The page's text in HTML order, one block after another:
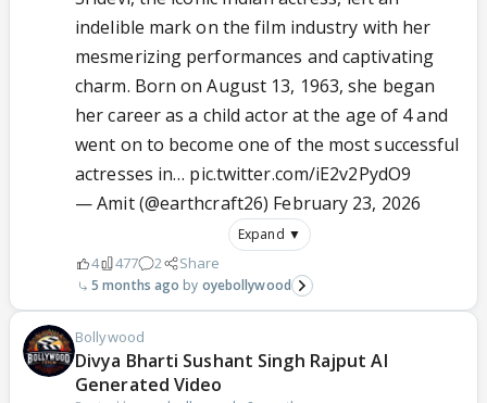
indelible mark on the film industry with her
mesmerizing performances and captivating
charm. Born on August 13, 1963, she began
her career as a child actor at the age of 4 and
went on to become one of the most successful
actresses in… pic.twitter.com/iE2v2PydO9
— Amit (@earthcraft26) February 23, 2026
Expand ▼
4 477 2 Share
5 months ago oyebollywood
Bollywood
Divya Bharti Sushant Singh Rajput AI
Generated Video